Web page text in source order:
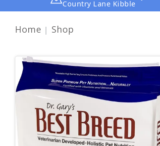
Country Lane Kibble
Home Shop